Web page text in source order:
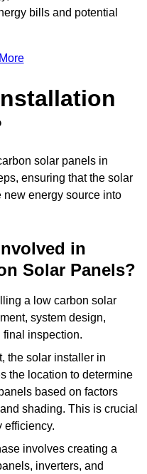
bills and potential
solar panels in
ensuring that the solar
new energy source into
in
Solar Panels?
a low carbon solar
system design,
final inspection.
the solar installer in
the location to determine
based on factors
shading. This is crucial
efficiency.
involves creating a
inverters, and